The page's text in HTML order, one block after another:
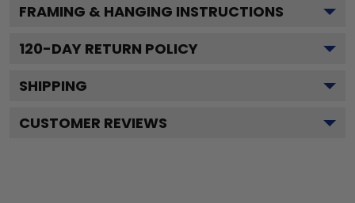
FRAMING & HANGING INSTRUCTIONS
120-DAY RETURN POLICY
SHIPPING
CUSTOMER REVIEWS